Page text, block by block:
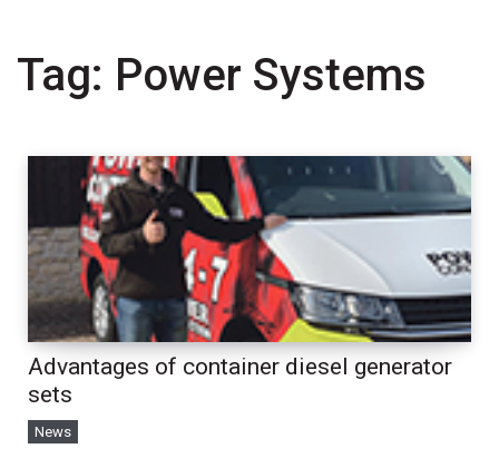
Tag: Power Systems
Advantages of container diesel generator
sets
News